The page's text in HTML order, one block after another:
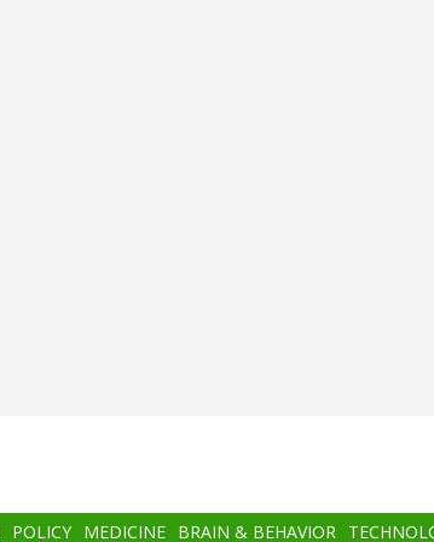
POLICY MEDICINE BRAIN & BEHAVIOR